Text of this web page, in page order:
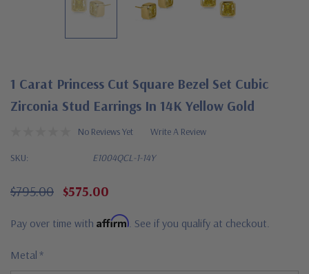
1 Carat Princess Cut Square Bezel Set Cubic
Zirconia Stud Earrings In 14K Yellow Gold
No Reviews Yet Write A Review
SKU: E1004QCL-1-14Y
$795.00 $575.00
Pay over time with Affirm . See if you qualify at checkout.
Metal *